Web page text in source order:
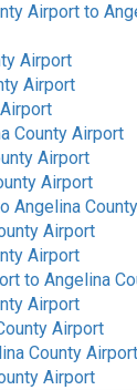
Airport to
Airport
Airport
County Airport
Airport
Airport
Angelina
Airport
Airport
to Angelina
Airport
Airport
County Airport
Airport